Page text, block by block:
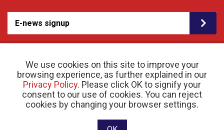
We use cookies on this site to improve your
browsing experience, as further explained in our
Privacy Policy. Please click OK to signify your
consent to our use of cookies. You can reject
cookies by changing your browser settings.
E-news signup
© 2026 Crohn’s and Colitis Canada |Privacy Policy| Registered Charity # 11883 1486
RR 0001
Website designed and developed by raisin